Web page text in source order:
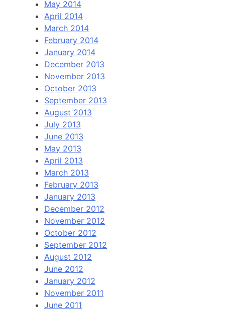
May 2014
April 2014
March 2014
February 2014
January 2014
December 2013
November 2013
October 2013
September 2013
August 2013
July 2013
June 2013
May 2013
April 2013
March 2013
February 2013
January 2013
December 2012
November 2012
October 2012
September 2012
August 2012
June 2012
January 2012
November 2011
June 2011